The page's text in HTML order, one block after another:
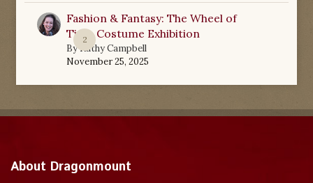
2
Fashion & Fantasy: The Wheel of
Time Costume Exhibition
ByKathy Campbell
November 25, 2025
About Dragonmount